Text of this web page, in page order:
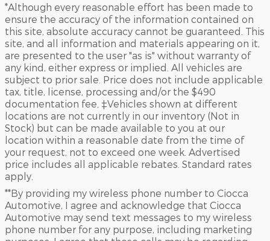
*Although every reasonable effort has been made to
ensure the accuracy of the information contained on
this site, absolute accuracy cannot be guaranteed. This
site, and all information and materials appearing on it,
are presented to the user "as is" without warranty of
any kind, either express or implied. All vehicles are
subject to prior sale. Price does not include applicable
tax, title, license, processing and/or the $490
documentation fee. ‡Vehicles shown at different
locations are not currently in our inventory (Not in
Stock) but can be made available to you at our
location within a reasonable date from the time of
your request, not to exceed one week. Advertised
price includes all applicable rebates. Standard rates
apply.
**By providing my wireless phone number to Ciocca
Automotive, I agree and acknowledge that Ciocca
Automotive may send text messages to my wireless
phone number for any purpose, including marketing